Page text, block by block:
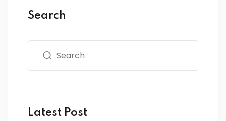
Search
Latest Post